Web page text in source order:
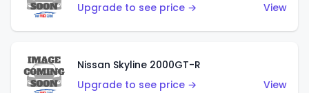
Upgrade to see price →
View
Nissan Skyline 2000GT-R
Upgrade to see price →
View